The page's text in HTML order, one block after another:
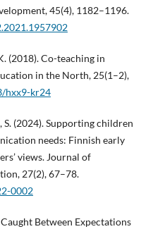
45(4), 1182–1196.
(2018). Co-teaching in
in the North, 25(1–2),
hxx9-kr24
S. (2024). Supporting children
needs: Finnish early
views. Journal of
27(2), 67–78.
0002
Between Expectations